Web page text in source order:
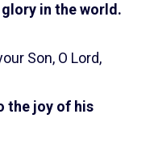
in the world.
Son, O Lord,
the joy of his